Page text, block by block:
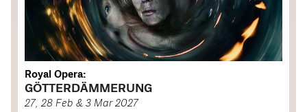
Royal Opera:
GÖTTERDÄMMERUNG
27, 28 Feb & 3 Mar 2027